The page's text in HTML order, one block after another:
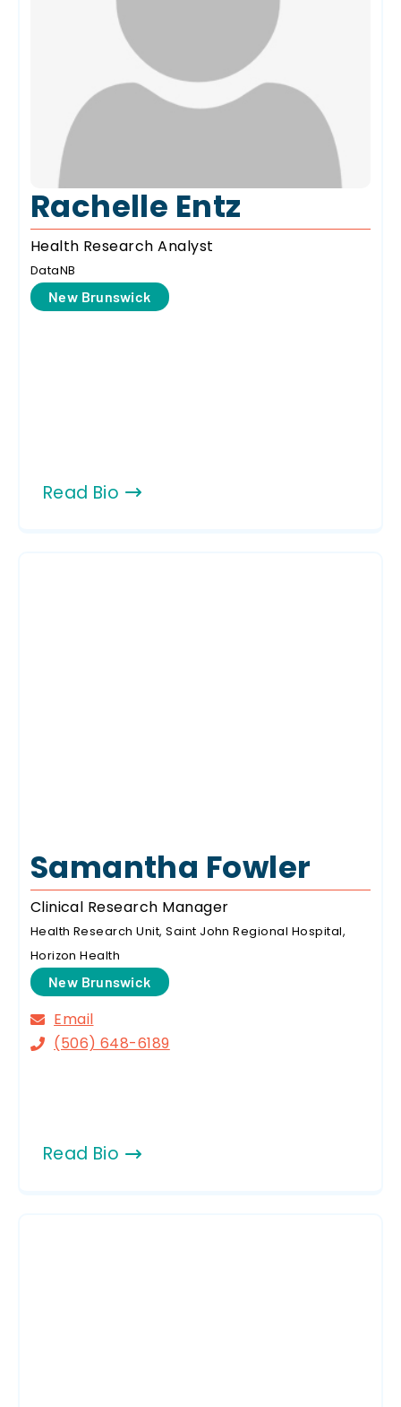
Rachelle Entz
Health Research Analyst
DataNB
New Brunswick
Read Bio
Samantha Fowler
Clinical Research Manager
Health Research Unit, Saint John Regional Hospital,
Horizon Health
New Brunswick
Email
(506) 648-6189
Read Bio